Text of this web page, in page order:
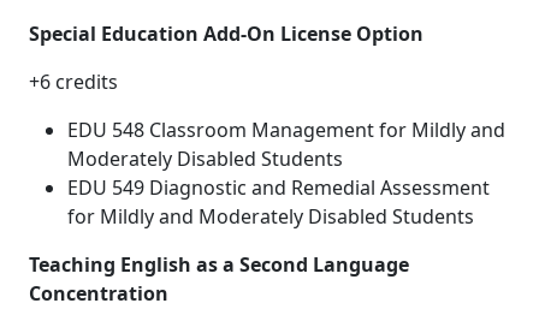
Special Education Add-On License Option
+6 credits
EDU 548 Classroom Management for Mildly and
Moderately Disabled Students
EDU 549 Diagnostic and Remedial Assessment
for Mildly and Moderately Disabled Students
Teaching English as a Second Language
Concentration